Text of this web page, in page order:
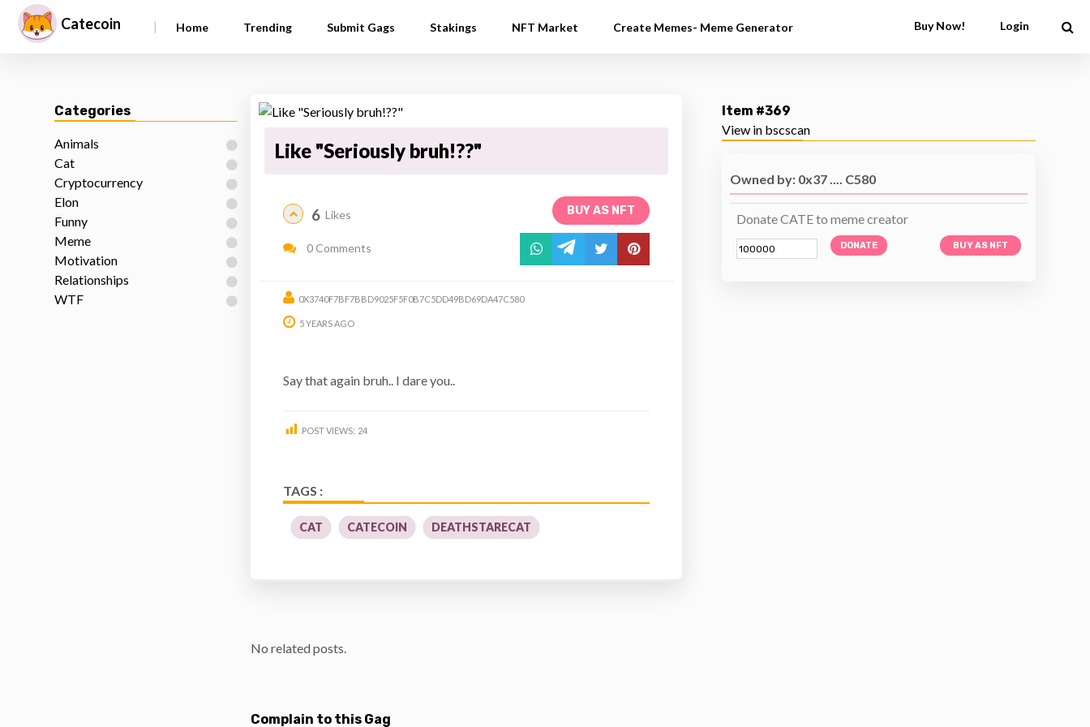
Catecoin | Home Trending Submit Gags Stakings NFT Market Create Memes- Meme Generator Buy Now! Login
Categories
Animals
Cat
Cryptocurrency
Elon
Funny
Meme
Motivation
Relationships
WTF
Like "Seriously bruh!??"
BUY AS NFT
6 Likes
0 Comments
0X3740F7BF7BBD9025F5F0B7C5DD49BD69DA47C580
5 YEARS AGO
Say that again bruh.. I dare you..
POST VIEWS: 24
TAGS :
CAT CATECOIN DEATHSTARECAT
No related posts.
Complain to this Gag
Item #369
View in bscscan
Owned by: 0x37 .... C580
Donate CATE to meme creator
DONATE BUY AS NFT